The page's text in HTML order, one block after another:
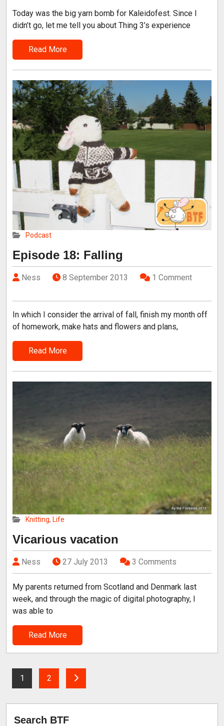
Today was the big yarn bomb for Kaleidofest. Since I
didn’t go, let me tell you about Thing 3’s experience
Read More
Podcast
Episode 18: Falling
Ness 8 September 2013 1 Comment
In which I consider the arrival of fall, finish my month off
of homework, make hats and flowers and plans,
Read More
Knitting, Life
Vicarious vacation
Ness 27 July 2013 3 Comments
My parents returned from Scotland and Denmark last
week, and through the magic of digital photography, I
was able to
Read More
1 2
Search BTF